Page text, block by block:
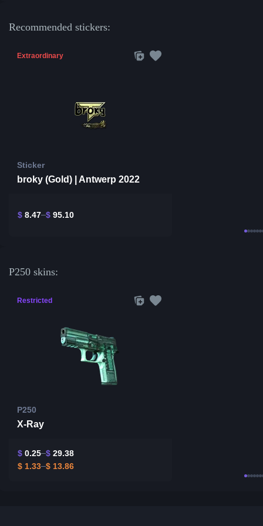
Recommended stickers:
Extraordinary
Sticker
broky (Gold) | Antwerp 2022
$ 8.47 $ 95.10
P250 skins:
Restricted
P250
X-Ray
$ 0.25 $ 29.38
$ 1.33 $ 13.86